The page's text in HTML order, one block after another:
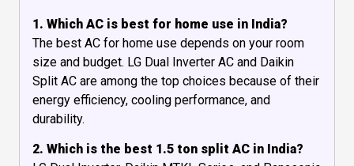
1. Which AC is best for home use in India?
The best AC for home use depends on your room
size and budget. LG Dual Inverter AC and Daikin
Split AC are among the top choices because of their
energy efficiency, cooling performance, and
durability.
2. Which is the best 1.5 ton split AC in India?